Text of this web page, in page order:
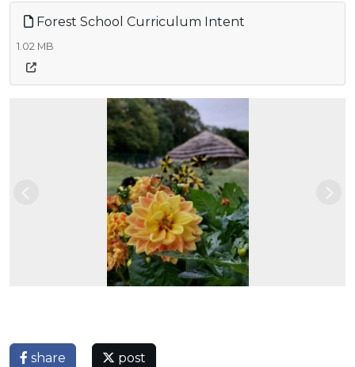
Forest School Curriculum Intent
1.02 MB
share post